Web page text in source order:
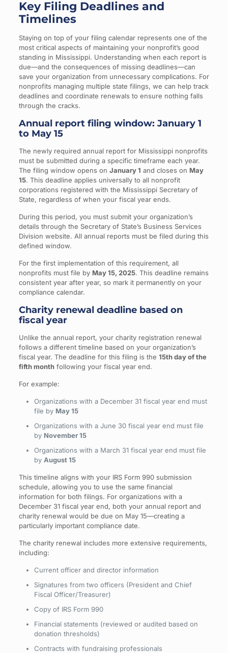
Key Filing Deadlines and
Timelines
Staying on top of your filing calendar represents one of the
most critical aspects of maintaining your nonprofit’s good
standing in Mississippi. Understanding when each report is
due—and the consequences of missing deadlines—can
save your organization from unnecessary complications. For
nonprofits managing multiple state filings, we can help track
deadlines and coordinate renewals to ensure nothing falls
through the cracks.
Annual report filing window: January 1
to May 15
The newly required annual report for Mississippi nonprofits
must be submitted during a specific timeframe each year.
The filing window opens on January 1 and closes on May
15. This deadline applies universally to all nonprofit
corporations registered with the Mississippi Secretary of
State, regardless of when your fiscal year ends.
During this period, you must submit your organization’s
details through the Secretary of State’s Business Services
Division website. All annual reports must be filed during this
defined window.
For the first implementation of this requirement, all
nonprofits must file by May 15, 2025. This deadline remains
consistent year after year, so mark it permanently on your
compliance calendar.
Charity renewal deadline based on
fiscal year
Unlike the annual report, your charity registration renewal
follows a different timeline based on your organization’s
fiscal year. The deadline for this filing is the 15th day of the
fifth monthfollowing your fiscal year end.
For example:
Organizations with a December 31 fiscal year end must
file by May 15
Organizations with a June 30 fiscal year end must file
by November 15
Organizations with a March 31 fiscal year end must file
by August 15
This timeline aligns with your IRS Form 990 submission
schedule, allowing you to use the same financial
information for both filings. For organizations with a
December 31 fiscal year end, both your annual report and
charity renewal would be due on May 15—creating a
particularly important compliance date.
The charity renewal includes more extensive requirements,
including:
Current officer and director information
Signatures from two officers (President and Chief
Fiscal Officer/Treasurer)
Copy of IRS Form 990
Financial statements (reviewed or audited based on
donation thresholds)
Contracts with fundraising professionals